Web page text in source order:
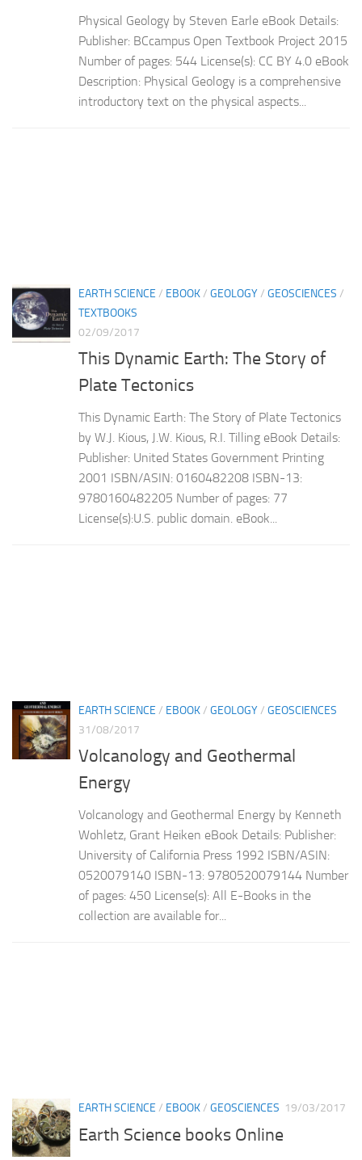
Physical Geology by Steven Earle eBook Details:
Publisher: BCcampus Open Textbook Project 2015
Number of pages: 544 License(s): CC BY 4.0 eBook
Description: Physical Geology is a comprehensive
introductory text on the physical aspects...
EARTH SCIENCE / EBOOK/ GEOLOGY/ GEOSCIENCES /
TEXTBOOKS
02/09/2017
This Dynamic Earth: The Story of
Plate Tectonics
This Dynamic Earth: The Story of Plate Tectonics
by W.J. Kious, J.W. Kious, R.I. Tilling eBook Details:
Publisher: United States Government Printing
2001 ISBN/ASIN: 0160482208 ISBN-13:
9780160482205 Number of pages: 77
License(s):U.S. public domain. eBook...
EARTH SCIENCE / EBOOK/ GEOLOGY/ GEOSCIENCES
31/08/2017
Volcanology and Geothermal
Energy
Volcanology and Geothermal Energy by Kenneth
Wohletz, Grant Heiken eBook Details: Publisher:
University of California Press 1992 ISBN/ASIN:
0520079140 ISBN-13: 9780520079144 Number
of pages: 450 License(s): All E-Books in the
collection are available for...
EARTH SCIENCE / EBOOK/ GEOSCIENCES 19/03/2017
Earth Science books Online